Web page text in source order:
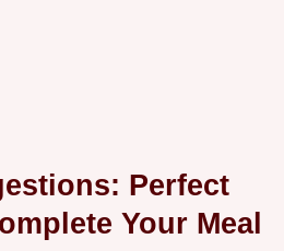
Perfect
Your Meal